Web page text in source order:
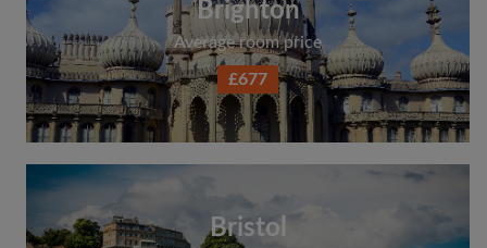
Brighton
Average room price
£677
Bristol